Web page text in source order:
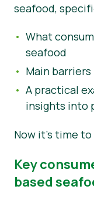
seafood,
What
seafood
Main
A practical
insights into
Now it’s time
Key
based